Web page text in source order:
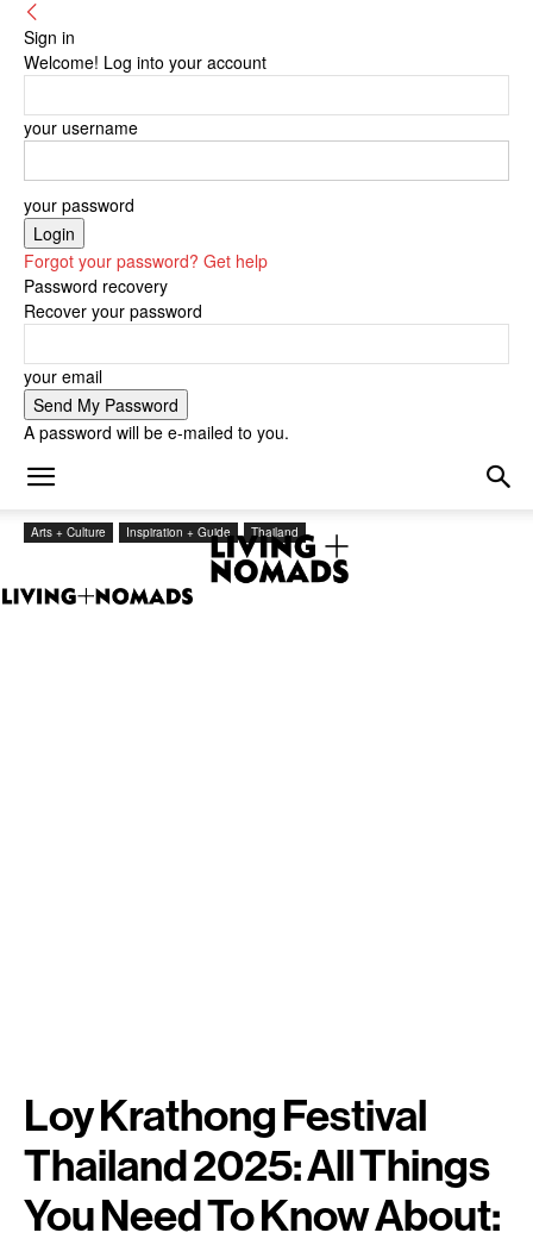
Sign in
Welcome! Log into your account
your username
your password
Forgot your password? Get help
Password recovery
Recover your password
your email
A password will be e-mailed to you.
Arts + Culture Inspiration + Guide Thailand
Loy Krathong Festival
Thailand 2025: All Things
You Need To Know About: